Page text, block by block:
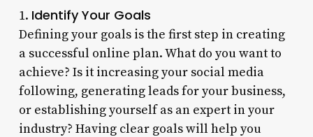
1. Identify Your Goals
Defining your goals is the first step in creating
a successful online plan. What do you want to
achieve? Is it increasing your social media
following, generating leads for your business,
or establishing yourself as an expert in your
industry? Having clear goals will help you